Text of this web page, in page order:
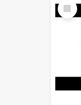
Select
Item